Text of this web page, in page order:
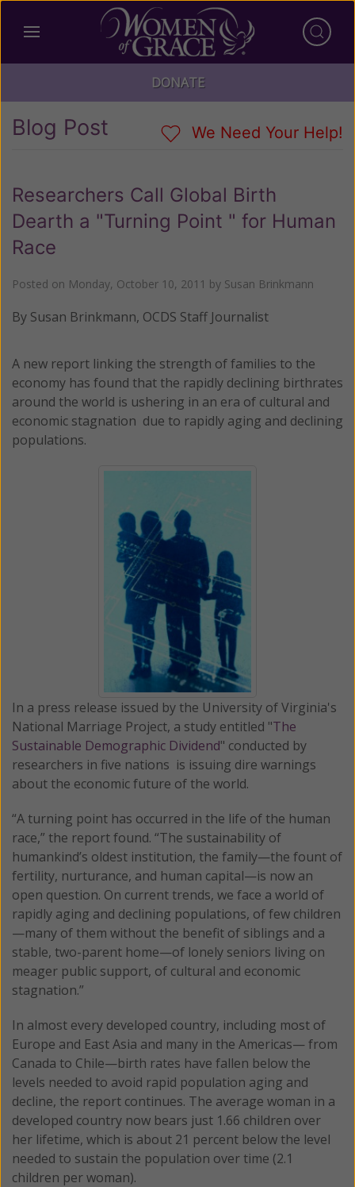
DONATE
Blog Post We Need Your Help!
Researchers Call Global Birth
Dearth a "Turning Point " for Human
Race
Posted on Monday, October 10, 2011 by Susan Brinkmann
By Susan Brinkmann, OCDS Staff Journalist
A new report linking the strength of families to the
economy has found that the rapidly declining birthrates
around the world is ushering in an era of cultural and
economic stagnation due to rapidly aging and declining
populations.
In a press release issued by the University of Virginia's
National Marriage Project, a study entitled "The
Sustainable Demographic Dividend" conducted by
researchers in five nations is issuing dire warnings
about the economic future of the world.
“A turning point has occurred in the life of the human
race,” the report found. “The sustainability of
humankind’s oldest institution, the family—the fount of
fertility, nurturance, and human capital—is now an
open question. On current trends, we face a world of
rapidly aging and declining populations, of few children
—many of them without the benefit of siblings and a
stable, two-parent home—of lonely seniors living on
meager public support, of cultural and economic
stagnation.”
In almost every developed country, including most of
Europe and East Asia and many in the Americas— from
Canada to Chile—birth rates have fallen below the
levels needed to avoid rapid population aging and
decline, the report continues. The average woman in a
developed country now bears just 1.66 children over
her lifetime, which is about 21 percent below the level
needed to sustain the population over time (2.1
children per woman).